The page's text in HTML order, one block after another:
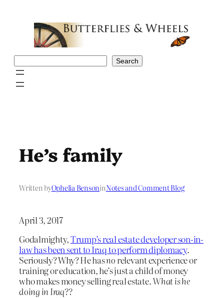
Search
He’s family
Written byOphelia BensoninNotes and Comment Blog
April 3, 2017
Godalmighty,Trump’s real estate developer son-in-
law has been sent to Iraq to perform diplomacy.
Seriously? Why? He hasno relevant experience or
training or education, he’s just a child of money
who makes money selling real estate.What is he
doing in Iraq??